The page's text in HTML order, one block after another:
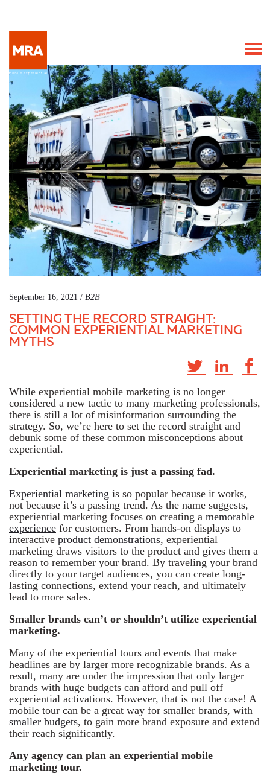
September 16, 2021 / B2B
SETTING THE RECORD STRAIGHT:
COMMON EXPERIENTIAL MARKETING
MYTHS
While experiential mobile marketing is no longer
considered a new tactic to many marketing professionals,
there is still a lot of misinformation surrounding the
strategy. So, we’re here to set the record straight and
debunk some of these common misconceptions about
experiential.
Experiential marketing is just a passing fad.
Experiential marketing is so popular because it works,
not because it’s a passing trend. As the name suggests,
experiential marketing focuses on creating a memorable
experience for customers. From hands-on displays to
interactive product demonstrations, experiential
marketing draws visitors to the product and gives them a
reason to remember your brand. By traveling your brand
directly to your target audiences, you can create long-
lasting connections, extend your reach, and ultimately
lead to more sales.
Smaller brands can’t or shouldn’t utilize experiential
marketing.
Many of the experiential tours and events that make
headlines are by larger more recognizable brands. As a
result, many are under the impression that only larger
brands with huge budgets can afford and pull off
experiential activations. However, that is not the case! A
mobile tour can be a great way for smaller brands, with
smaller budgets, to gain more brand exposure and extend
their reach significantly.
Any agency can plan an experiential mobile
marketing tour.